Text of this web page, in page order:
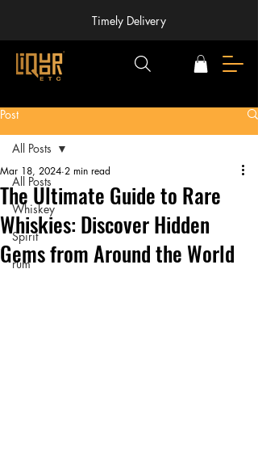
Timely Delivery
Post
All Posts
Whiskey
Spirit
rum
All Posts
The Ultimate Guide to Rare
Whiskies: Discover Hidden
Gems from Around the World
Mar 18, 2024 2 min read